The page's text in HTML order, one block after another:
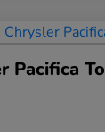
Pacifica